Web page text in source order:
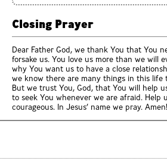
Closing Prayer
Dear Father God, we thank You that You
forsake us. You love us more than we will
why You want us to have a close
we know there are many things in this life
But we trust You, God, that You will help
to seek You whenever we are afraid. Help
courageous. In Jesus’ name we pray. Amen!